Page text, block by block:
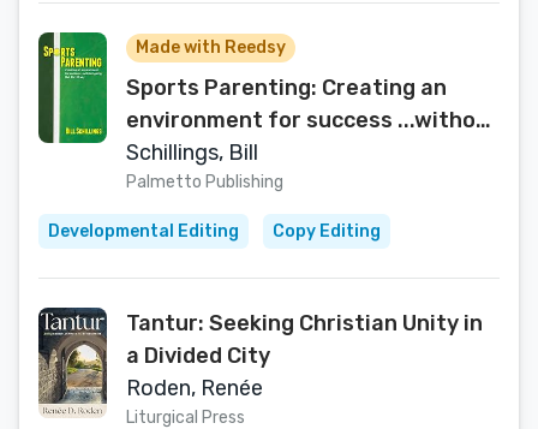
Made with Reedsy
Sports Parenting: Creating an
environment for success ...without
going Bat Sh*t Crazy
Schillings, Bill
Palmetto Publishing
Developmental Editing Copy Editing
Tantur: Seeking Christian Unity in
a Divided City
Roden, Renée
Liturgical Press